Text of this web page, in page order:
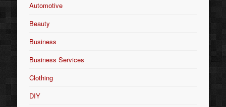
Automotive
Beauty
Business
Business Services
Clothing
DIY